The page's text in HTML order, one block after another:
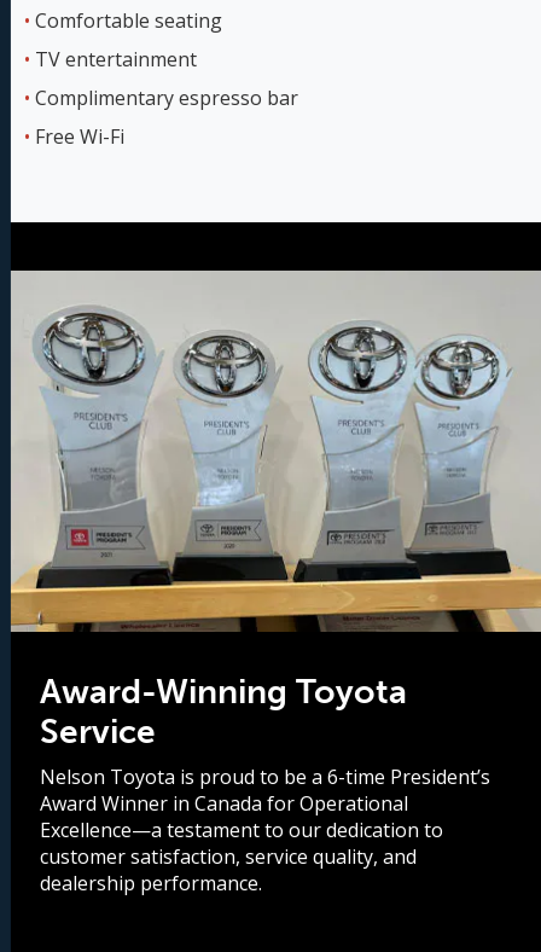
• Comfortable seating
• TV entertainment
• Complimentary espresso bar
• Free Wi-Fi
Award-Winning Toyota
Service
Nelson Toyota is proud to be a 6-time President’s
Award Winner in Canada for Operational
Excellence—a testament to our dedication to
customer satisfaction, service quality, and
dealership performance.